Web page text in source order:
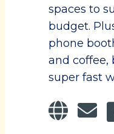
spaces to
budget.
phone
and coffee,
super fast